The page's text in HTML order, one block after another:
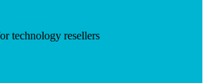
technology resellers